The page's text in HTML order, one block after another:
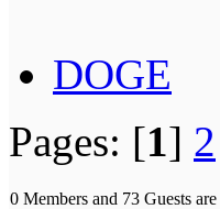
DOGE
Pages: [1] 2
0 Members and 73 Guests